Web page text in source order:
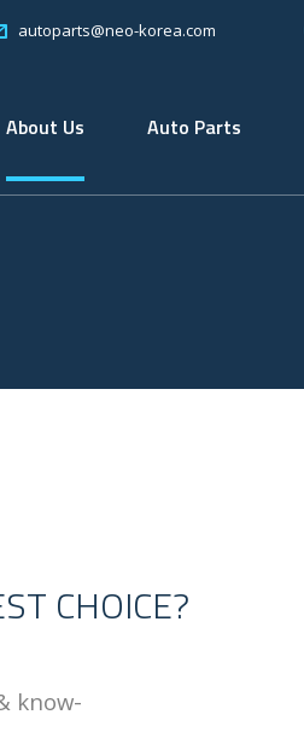
autoparts@neo-korea.com
About Us Auto Parts
CHOICE?
know-